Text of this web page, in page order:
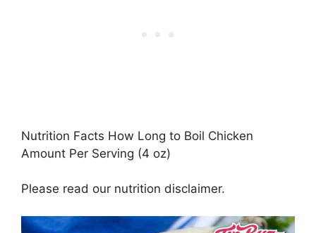
Nutrition Facts How Long to Boil Chicken
Amount Per Serving (4 oz)
Please read our nutrition disclaimer.